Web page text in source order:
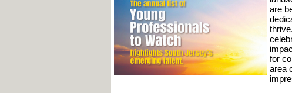
are
for
area